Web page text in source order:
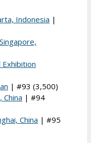
Indonesia |
| #93 (3,500)
| #94
China | #95